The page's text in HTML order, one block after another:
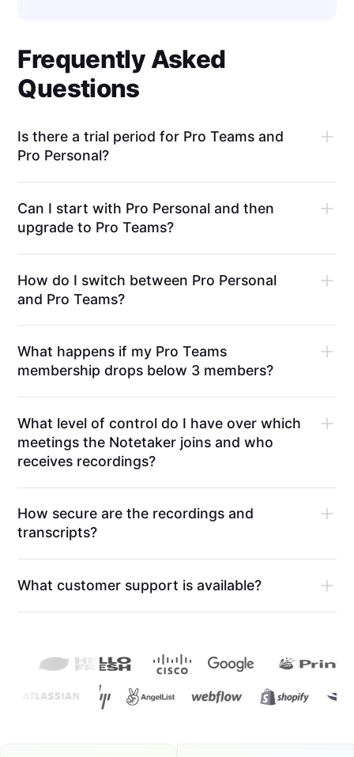
Frequently Asked
Questions
Is there a trial period for Pro Teams and
Pro Personal?
Can I start with Pro Personal and then
upgrade to Pro Teams?
How do I switch between Pro Personal
and Pro Teams?
What happens if my Pro Teams
membership drops below 3 members?
What level of control do I have over which
meetings the Notetaker joins and who
receives recordings?
How secure are the recordings and
transcripts?
What customer support is available?